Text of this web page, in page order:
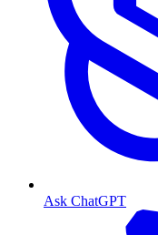
Ask ChatGPT